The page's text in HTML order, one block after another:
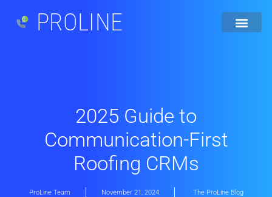
PROLINE
2025 Guide to
Communication-First
Roofing CRMs
ProLine Team November 21, 2024 The ProLine Blog